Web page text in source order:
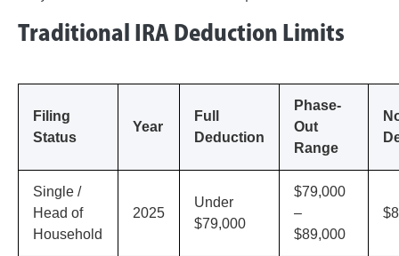
Traditional IRA Deduction Limits
Filing
Status
Year
Full
Deduction
Phase-
Out
Range
Single /
Head of
Household
2025
Under
$79,000
$79,000
–
$89,000